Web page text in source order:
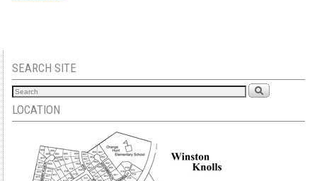
SEARCH SITE
LOCATION